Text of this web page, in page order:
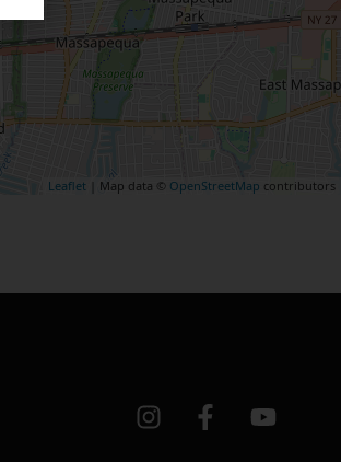
Leaflet | Map data © OpenStreetMap contributors